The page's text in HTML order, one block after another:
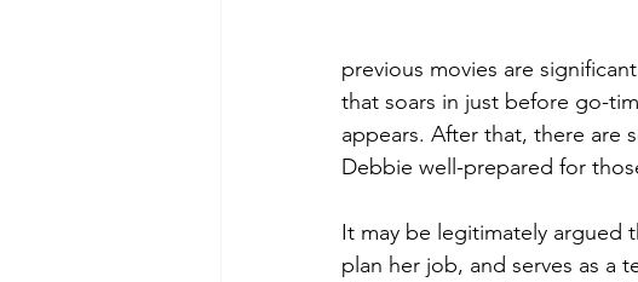
previous movies are
that soars in just before go-
appears. After that, there are
Debbie well-prepared for
It may be legitimately argued
plan her job, and serves as a